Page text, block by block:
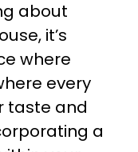
it’s
where
every
taste and
a